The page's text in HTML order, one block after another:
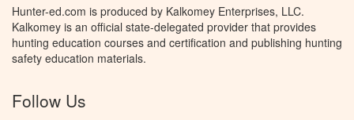
Hunter-ed.com is produced by Kalkomey Enterprises, LLC.
Kalkomey is an official state-delegated provider that provides
hunting education courses and certification and publishing hunting
safety education materials.
Follow Us